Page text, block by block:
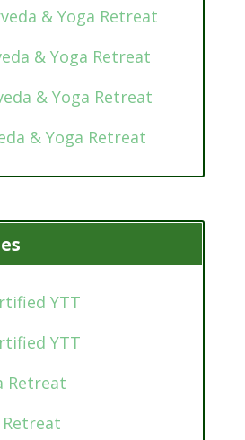
& Yoga Retreat
& Yoga Retreat
& Yoga Retreat
& Yoga Retreat
YTT
YTT
Retreat
Retreat